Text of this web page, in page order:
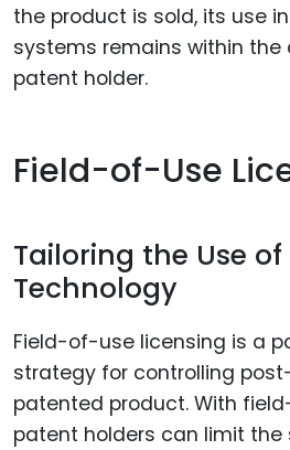
the product is sold, its use
systems remains within the
patent holder.
Field-of-Use
Tailoring the Use
Technology
Field-of-use licensing is a
strategy for controlling
patented product. With
patent holders can limit the